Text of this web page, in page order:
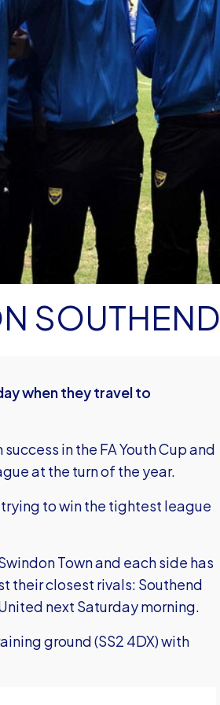
SOUTHEND
when they travel to
in the FA Youth Cup and
at the turn of the year.
to win the tightest league
Town and each side has
their closest rivals: Southend
next Saturday morning.
ground (SS2 4DX) with